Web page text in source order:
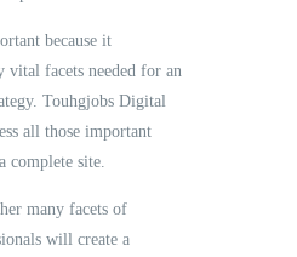
because it
vital facets needed for an
Touhgjobs Digital
all those important
complete site.
many facets of
will create a